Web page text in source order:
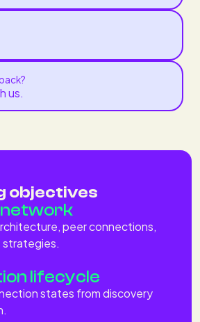
us.
objectives
peer connections,
strategies.
lifecycle
states from discovery